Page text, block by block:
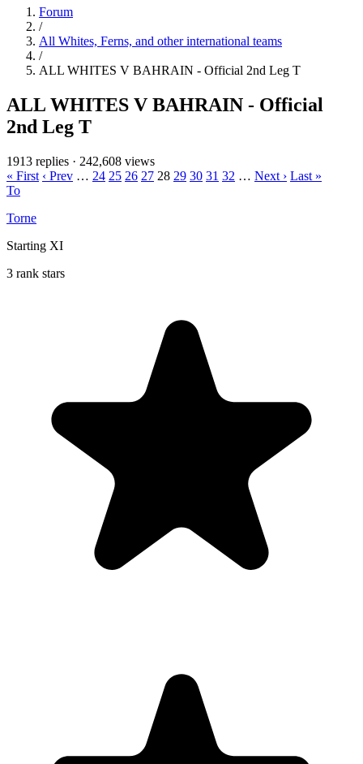
Forum
/
All Whites, Ferns, and other international teams
/
ALL WHITES V BAHRAIN - Official 2nd Leg T
ALL WHITES V BAHRAIN - Official
2nd Leg T
1913 replies · 242,608 views
« First ‹ Prev … 24 25 26 27 28 29 30 31 32 … Next › Last »
To
Torne
Starting XI
3 rank stars